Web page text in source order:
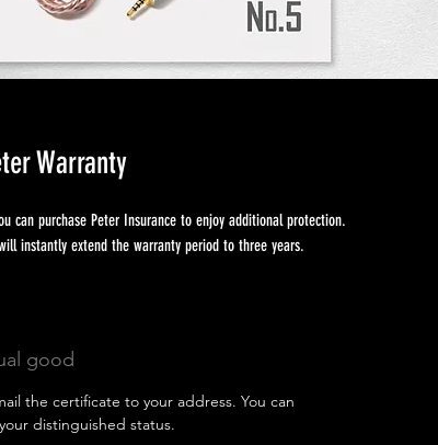
Warranty
can purchase Peter Insurance to enjoy additional protection.
instantly extend the warranty period to three years.
good
the certificate to your address. You can
distinguished status.